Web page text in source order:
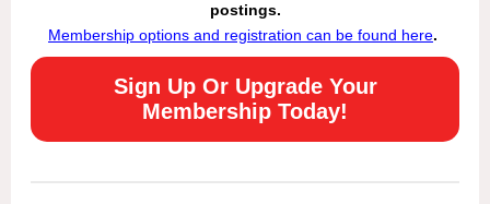
postings.
Membership options and registration can be found here.
Sign Up Or Upgrade Your
Membership Today!